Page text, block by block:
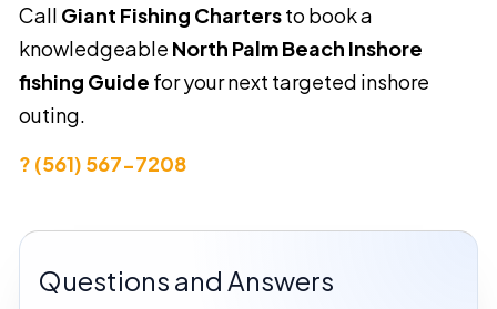
Call Giant Fishing Chartersto book a
knowledgeable North Palm Beach Inshore
fishing Guide for your next targeted inshore
outing.
? (561) 567-7208
Questions and Answers